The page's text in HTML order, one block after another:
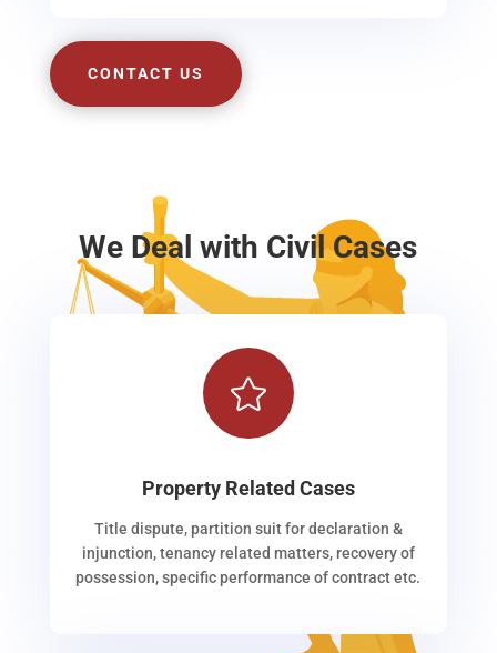
CONTACT US
We Deal with Civil Cases

Property Related Cases
Title dispute, partition suit for declaration &
injunction, tenancy related matters, recovery of
possession, specific performance of contract etc.